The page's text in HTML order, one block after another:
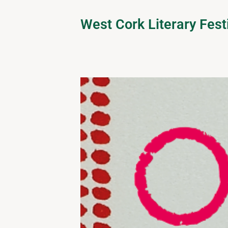
West Cork Literary